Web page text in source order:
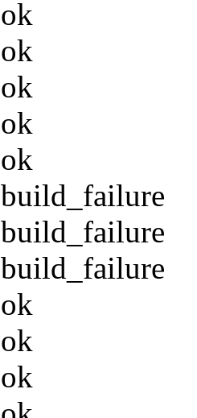
ok
ok
ok
ok
ok
build_failure
build_failure
build_failure
ok
ok
ok